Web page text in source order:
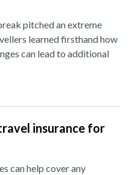
pitched an extreme
learned firsthand how
can lead to additional
insurance for
can help cover any